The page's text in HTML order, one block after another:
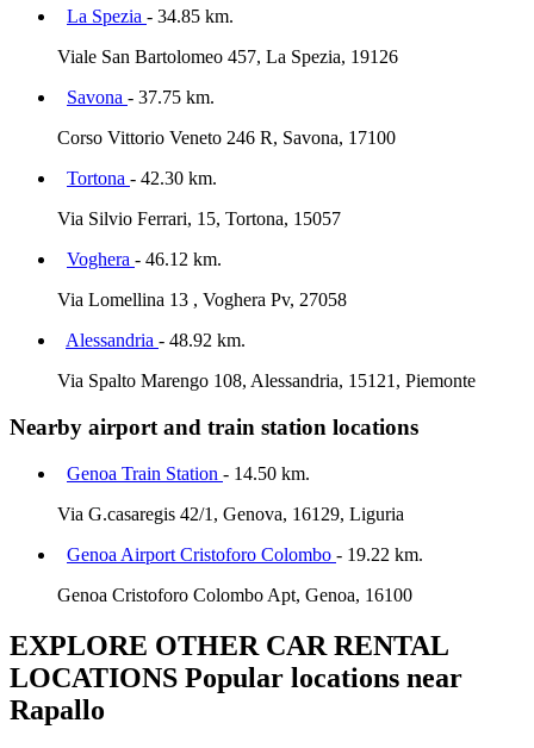
La Spezia - 34.85 km.
Viale San Bartolomeo 457, La Spezia, 19126
Savona - 37.75 km.
Corso Vittorio Veneto 246 R, Savona, 17100
Tortona - 42.30 km.
Via Silvio Ferrari, 15, Tortona, 15057
Voghera - 46.12 km.
Via Lomellina 13 , Voghera Pv, 27058
Alessandria - 48.92 km.
Via Spalto Marengo 108, Alessandria, 15121, Piemonte
Nearby airport and train station locations
Genoa Train Station - 14.50 km.
Via G.casaregis 42/1, Genova, 16129, Liguria
Genoa Airport Cristoforo Colombo - 19.22 km.
Genoa Cristoforo Colombo Apt, Genoa, 16100
EXPLORE OTHER CAR RENTAL
LOCATIONS Popular locations near
Rapallo